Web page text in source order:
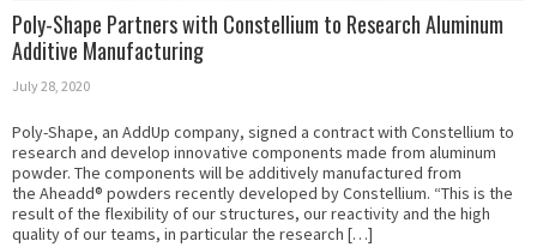
Poly-Shape Partners with Constellium to Research Aluminum
Additive Manufacturing
July 28, 2020
Poly-Shape, an AddUp company, signed a contract with Constellium to
research and develop innovative components made from aluminum
powder. The components will be additively manufactured from
the Aheadd® powders recently developed by Constellium. “This is the
result of the flexibility of our structures, our reactivity and the high
quality of our teams, in particular the research […]